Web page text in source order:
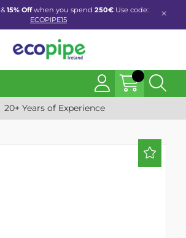
&15% Offwhen you spend 250€ Use code:
ECOPIPE15
20+ Years of Experience